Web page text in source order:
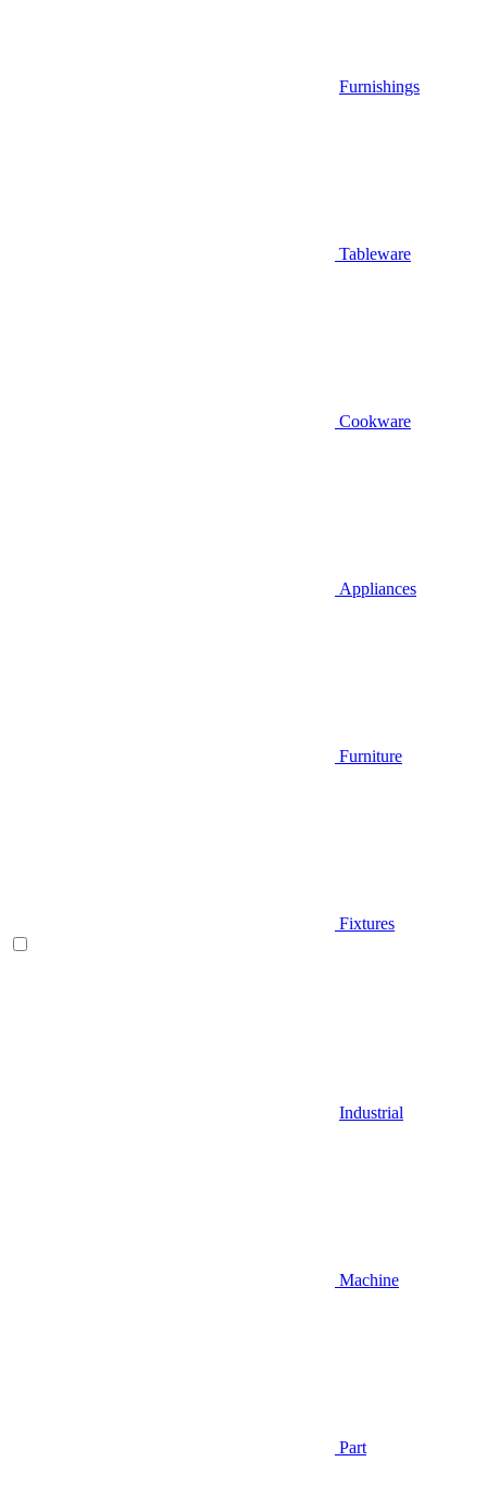
Furnishings
Tableware
Cookware
Appliances
Furniture
Fixtures
Industrial
Machine
Part